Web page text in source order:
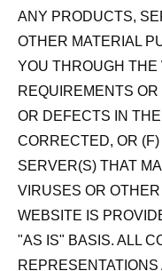
ANY PRODUCTS,
OTHER MATERIAL
YOU THROUGH THE
REQUIREMENTS
OR DEFECTS IN
CORRECTED, OR
SERVER(S) THAT
VIRUSES OR
WEBSITE IS
"AS IS" BASIS. ALL